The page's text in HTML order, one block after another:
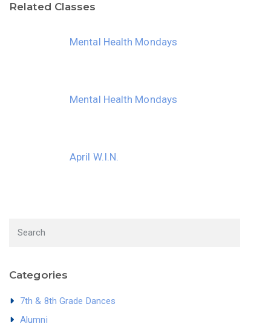
Related Classes
Mental Health Mondays
Mental Health Mondays
April W.I.N.
Categories
7th & 8th Grade Dances
Alumni